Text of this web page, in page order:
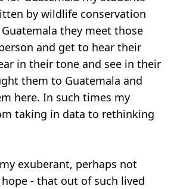
by wildlife conservation
they meet those
and get to hear their
in their tone and see in their
them to Guatemala and
here. In such times my
taking in data to rethinking
exuberant, perhaps not
- that out of such lived